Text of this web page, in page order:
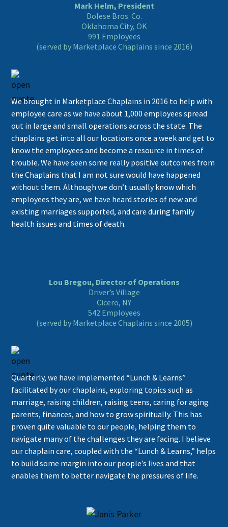
Mark Helm, President
Dolese Bros. Co.
Oklahoma City, OK
991 Employees
(served by Marketplace Chaplains since 2016)
We brought in Marketplace Chaplains in 2016 to help with
employee care as we have about 1,000 employees spread
out in large and small operations across the state. The
chaplains get into all our locations once a week and get to
know the employees and become a resource in times of
trouble. We have seen some really positive outcomes from
the Chaplains that I am not sure would have happened
without them. Although we don’t usually know which
employees they are, we have heard stories of new and
existing marriages supported, and care during family
health issues and times of death.
Lou Bregou, Director of Operations
Driver’s Village
Cicero, NY
542 Employees
(served by Marketplace Chaplains since 2005)
Quarterly, we have implemented “Lunch & Learns”
facilitated by our chaplains, exploring topics such as
marriage, raising children, raising teens, caring for aging
parents, finances, and how to grow spiritually. This has
proven quite valuable to our people, helping them to
navigate many of the challenges they are facing. I believe
our chaplain care, coupled with the “Lunch & Learns,” helps
to build some margin into our people’s lives and that
enables them to better navigate the pressures of life.